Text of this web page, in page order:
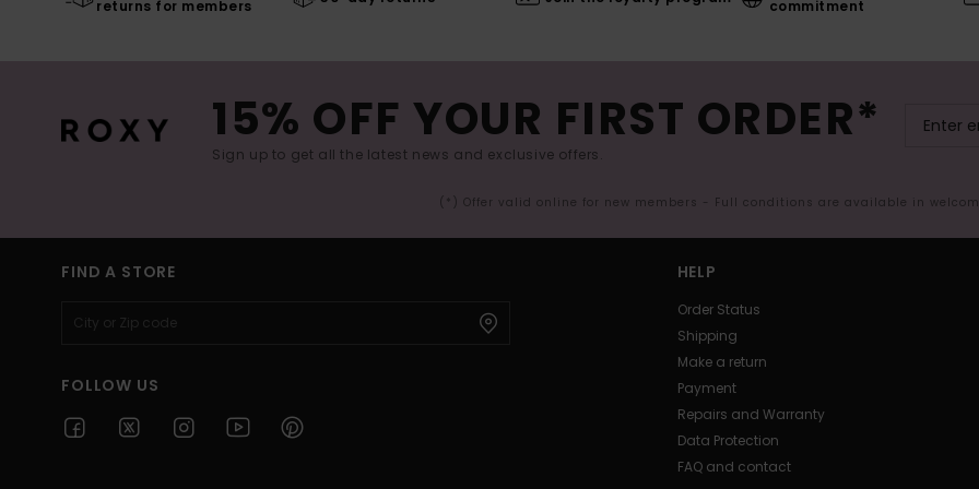
returns for members commitment
15% OFF YOUR FIRST ORDER*
Sign up to get all the latest news and exclusive offers.
(*) Offer valid online for new members - Full conditions are available in
FIND A STORE
FOLLOW US
HELP
Order Status
Shipping
Make a return
Payment
Repairs and Warranty
Data Protection
FAQ and contact